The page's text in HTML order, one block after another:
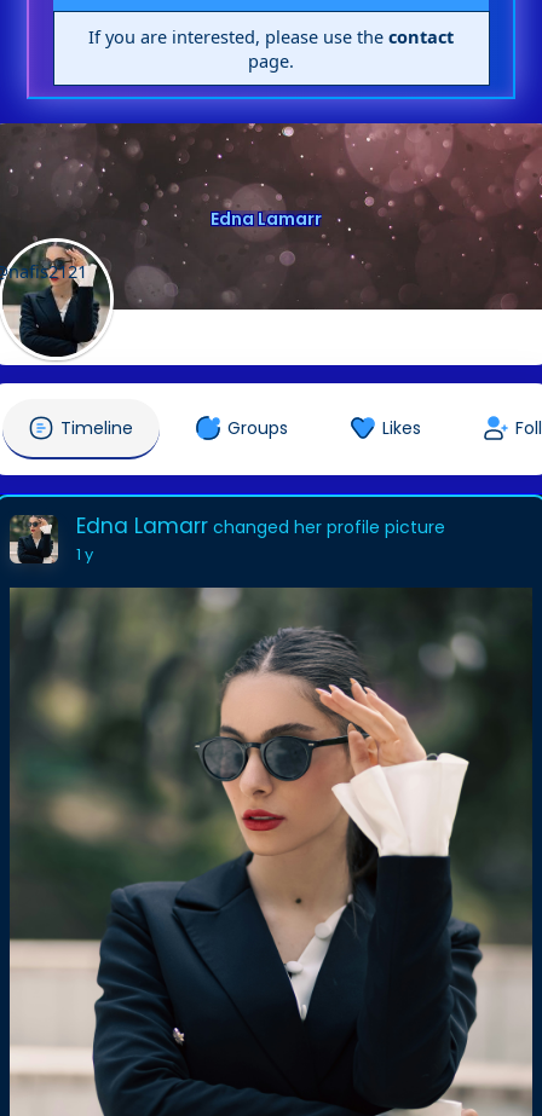
If you are interested, please use thecontact
page.
Edna Lamarr
Timeline Groups Likes
Edna Lamarr changed her profile picture
1 y